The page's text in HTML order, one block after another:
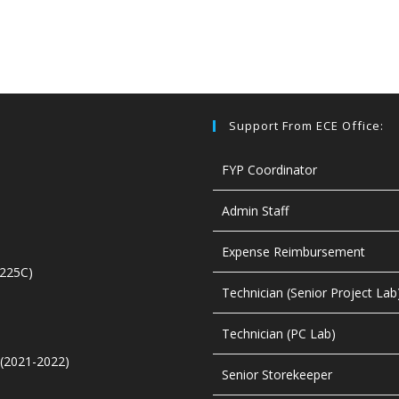
2022)
Support From ECE Office:
FYP Coordinator
Admin Staff
Expense Reimbursement
Technician (Senior Project
Technician (PC Lab)
Senior Storekeeper